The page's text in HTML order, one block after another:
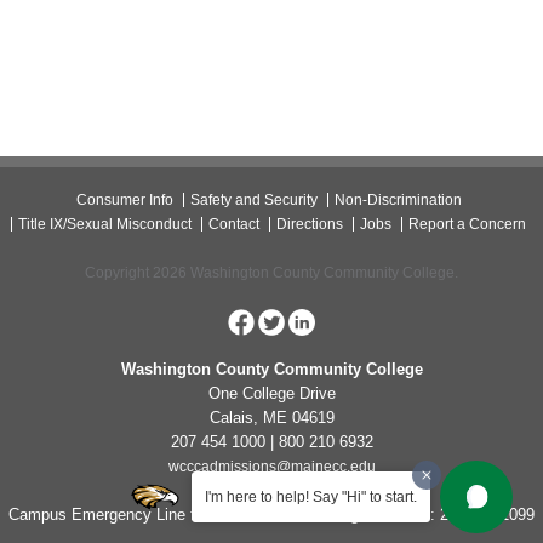
I'm here to help! Say "Hi" to start.
Consumer Info Safety and Security
Non-Discrimination
Title IX/Sexual Misconduct
Contact Directions Jobs Report a Concern
Copyright 2026 Washington County Community College.
Washington County Community College
One College Drive
Calais, ME 04619
207 454 1000 | 800 210 6932
wcccadmissions@mainecc.edu
Campus Emergency Line for Non-Life Threatening Concerns: 207-454-1099